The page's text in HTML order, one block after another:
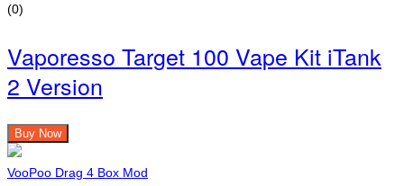
(0)
Vaporesso Target 100 Vape Kit iTank
2 Version
Buy Now
VooPoo Drag 4 Box Mod